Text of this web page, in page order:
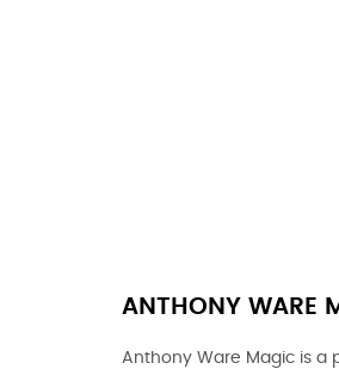
ANTHONY WARE
Anthony Ware Magic is a